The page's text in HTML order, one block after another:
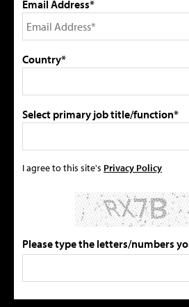
Email Address*
Country*
Select primary job title/function*
I agree to this site's Privacy Policy
Please type the letters/numbers